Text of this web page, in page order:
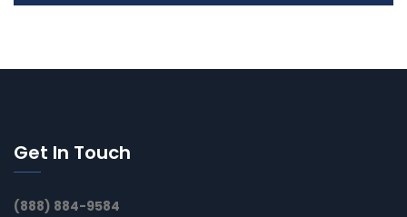
Get In Touch
(888) 884-9584